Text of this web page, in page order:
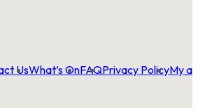
UsWhat’s OnFAQPrivacy PolicyMy